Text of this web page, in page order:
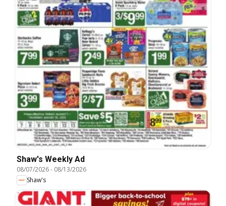
Shaw's Weekly Ad
08/07/2026- 08/13/2026
Shaw's